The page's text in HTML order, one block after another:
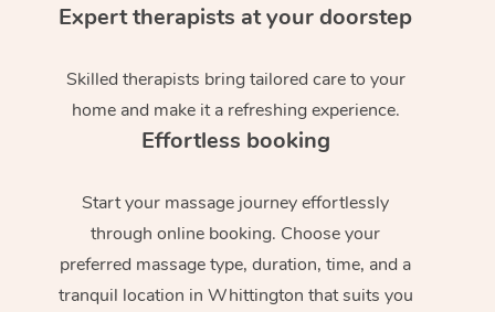
Expert therapists at your doorstep
Skilled therapists bring tailored care to your
home and make it a refreshing experience.
Effortless booking
Start your massage journey effortlessly
through online booking. Choose your
preferred massage type, duration, time, and a
tranquil location in Whittington that suits you